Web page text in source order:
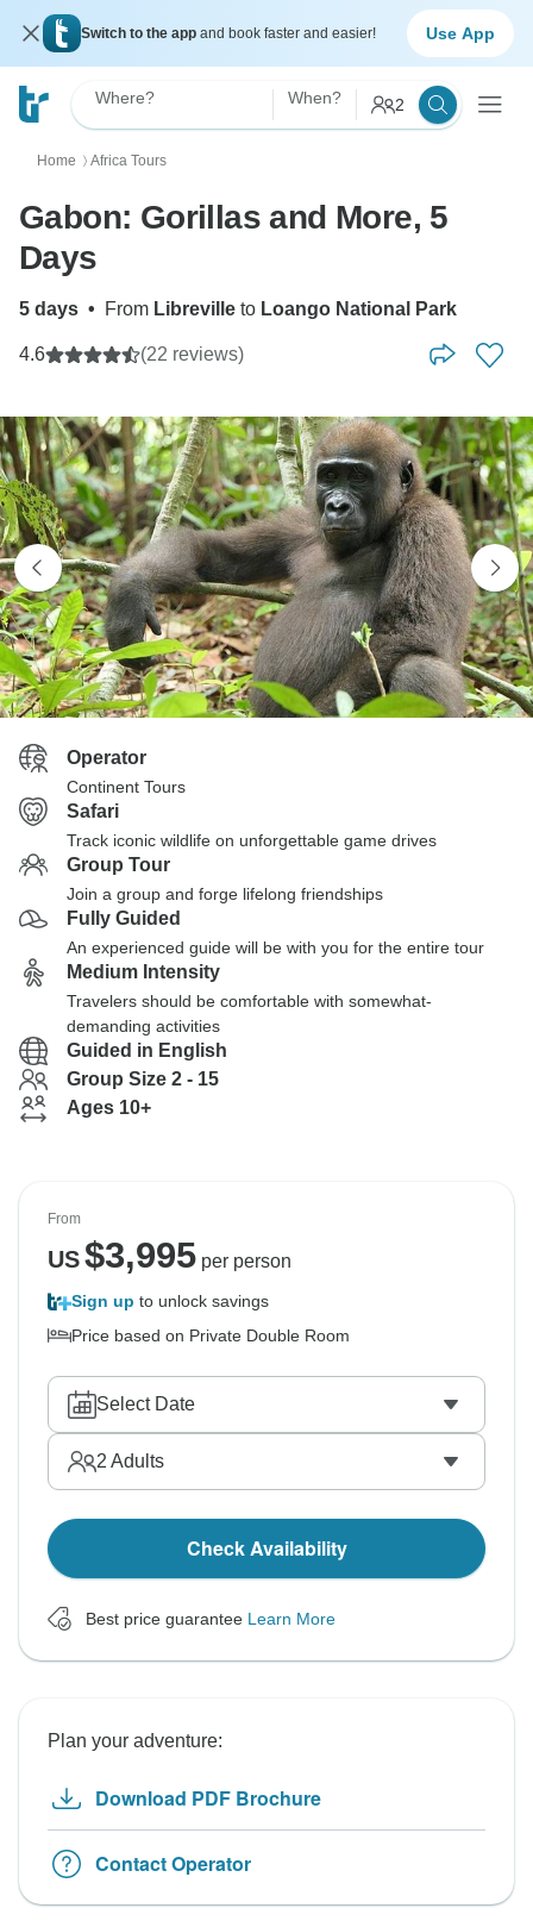
Switch to the app and book faster and easier! Use App
Where? When? 2
Home 〉 Africa Tours
Gabon: Gorillas and More, 5
Days
5 days • From Libreville to Loango National Park
4.6 (22 reviews)
Operator
Continent Tours
Safari
Track iconic wildlife on unforgettable game drives
Group Tour
Join a group and forge lifelong friendships
Fully Guided
An experienced guide will be with you for the entire tour
Medium Intensity
Travelers should be comfortable with somewhat-
demanding activities
Guided in English
Group Size 2 - 15
Ages 10+
From
US$3,995per person
Sign up to unlock savings
Price based on Private Double Room
Select Date
2 Adults
Check Availability
Best price guarantee Learn More
Plan your adventure:
Download PDF Brochure
Contact Operator